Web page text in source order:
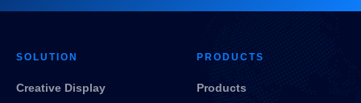
SOLUTION
Creative Display
PRODUCTS
Products